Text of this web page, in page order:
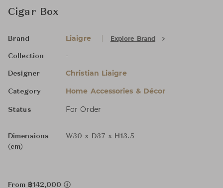
Cigar Box
Brand Liaigre Explore Brand
Collection -
Designer Christian Liaigre
Category Home Accessories & Décor
Status For Order
Dimensions
(cm)
W30 x D37 x H13.5
From ฿142,000